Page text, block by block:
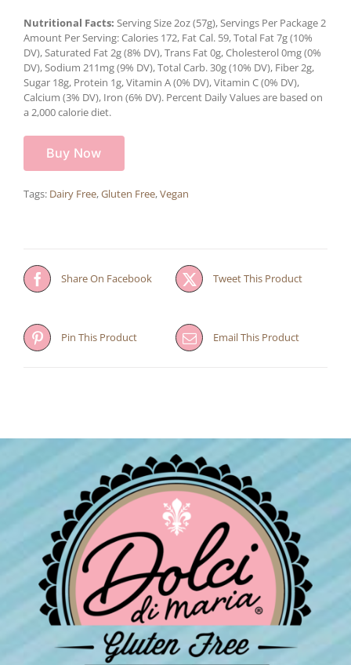
Nutritional Facts: Serving Size 2oz (57g), Servings Per Package 2
Amount Per Serving: Calories 172, Fat Cal. 59, Total Fat 7g (10%
DV), Saturated Fat 2g (8% DV), Trans Fat 0g, Cholesterol 0mg (0%
DV), Sodium 211mg (9% DV), Total Carb. 30g (10% DV), Fiber 2g,
Sugar 18g, Protein 1g, Vitamin A (0% DV), Vitamin C (0% DV),
Calcium (3% DV), Iron (6% DV). Percent Daily Values are based on
a 2,000 calorie diet.
Buy Now
Tags: Dairy Free,Gluten Free,Vegan
Share On Facebook Tweet This Product
Pin This Product Email This Product